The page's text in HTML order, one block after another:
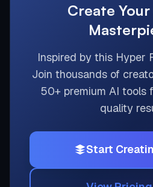
Create Your
Inspired by this Hyper
Join thousands of
50+ premium AI tools
quality
Start